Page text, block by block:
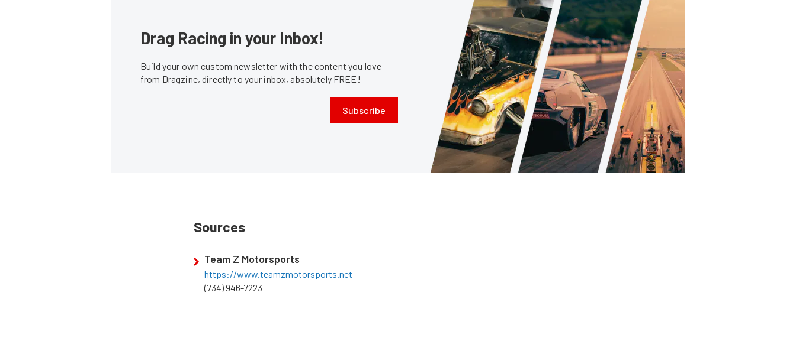
Drag Racing in your Inbox!
Build your own custom newsletter with the content you love
from Dragzine, directly to your inbox, absolutely FREE!
Subscribe
Sources
Team Z Motorsports
https://www.teamzmotorsports.net
(734) 946-7223